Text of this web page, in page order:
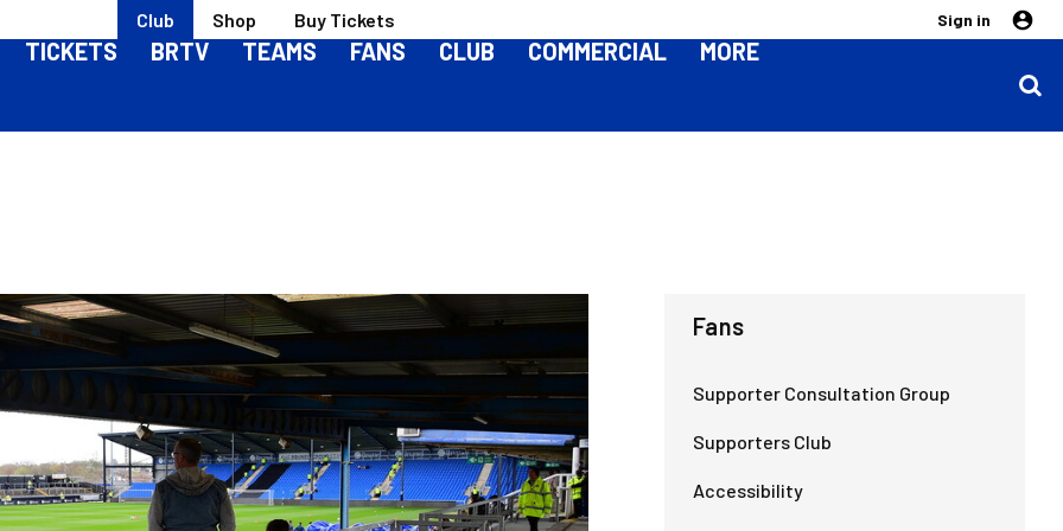
Club Shop Buy Tickets Sign in
TICKETS BRTV TEAMS FANS CLUB COMMERCIAL MORE
Fans
Supporter Consultation Group
Supporters Club
Accessibility